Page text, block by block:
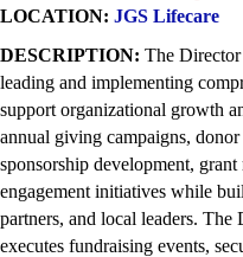
LOCATION: JGS Lifecare
DESCRIPTION: The
leading and implementing
support organizational growth
annual giving campaigns,
sponsorship development,
engagement initiatives while
partners, and local leaders.
executes fundraising events,